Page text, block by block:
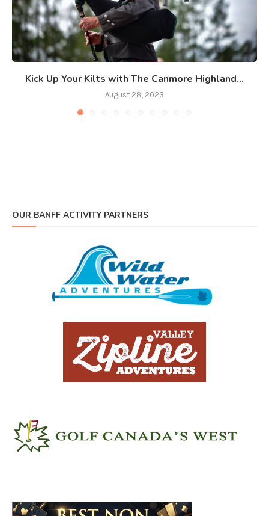
Kick Up Your Kilts with The Canmore Highland...
August 28, 2023
OUR BANFF ACTIVITY PARTNERS